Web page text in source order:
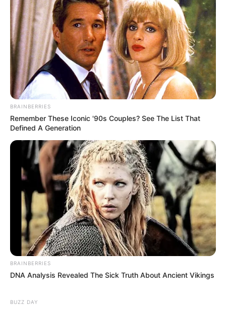
BRAINBERRIES
Remember These Iconic '90s Couples? See The List That
Defined A Generation
BRAINBERRIES
DNA Analysis Revealed The Sick Truth About Ancient Vikings
BUZZ DAY